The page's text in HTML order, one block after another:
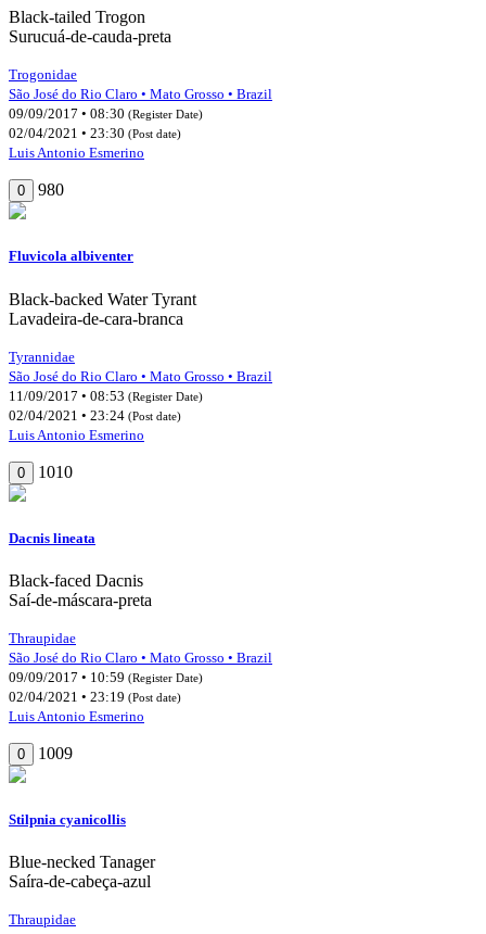
Black-tailed Trogon
Surucuá-de-cauda-preta
Trogonidae
São José do Rio Claro • Mato Grosso • Brazil
09/09/2017 • 08:30 (Register Date)
02/04/2021 • 23:30 (Post date)
Luis Antonio Esmerino
0 980
Fluvicola albiventer
Black-backed Water Tyrant
Lavadeira-de-cara-branca
Tyrannidae
São José do Rio Claro • Mato Grosso • Brazil
11/09/2017 • 08:53 (Register Date)
02/04/2021 • 23:24 (Post date)
Luis Antonio Esmerino
0 1010
Dacnis lineata
Black-faced Dacnis
Saí-de-máscara-preta
Thraupidae
São José do Rio Claro • Mato Grosso • Brazil
09/09/2017 • 10:59 (Register Date)
02/04/2021 • 23:19 (Post date)
Luis Antonio Esmerino
0 1009
Stilpnia cyanicollis
Blue-necked Tanager
Saíra-de-cabeça-azul
Thraupidae